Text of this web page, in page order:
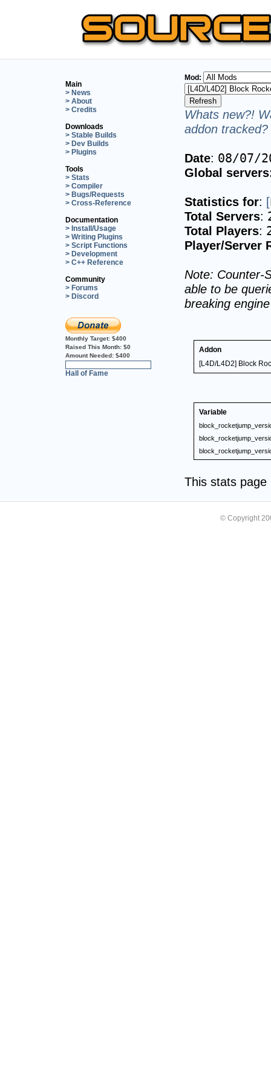
Main
> News
> About
> Credits
Downloads
> Stable Builds
> Dev Builds
> Plugins
Tools
> Stats
> Compiler
> Bugs/Requests
> Cross-Reference
Documentation
> Install/Usage
> Writing Plugins
> Script Functions
> Development
> C++ Reference
Community
> Forums
> Discord
Monthly Target: $400
Raised This Month: $0
Amount Needed: $400
Hall of Fame
Mod:
Whats new?!
addon
Date: 08/07/
Global
Statistics for:
Total Servers:
Total Players:
Player/Server
Note: Counter-
able to be
breaking
Addon
[L4D/L4D2] Block
Variable
This stats
© Copyright